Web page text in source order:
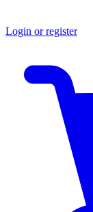
Login or register